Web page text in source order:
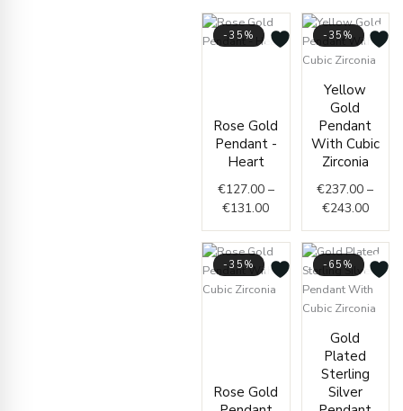
-35%
Rose Gold
Pendant -
Heart
€127.00 –
€131.00
€131.00
-35%
Yellow
Gold
Pendant
With Cubic
Zirconia
€237.00 –
€243.00
-35%
Rose Gold€261.00
-65%
Gold
Plated
Sterling
Silver
was:
is: